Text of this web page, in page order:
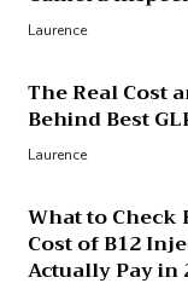
Laurence
The Real Cost
Behind Best
Laurence
What to Check
Cost of B12
Actually Pay in